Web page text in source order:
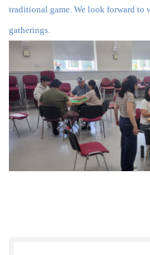
traditional game. We look forward to
gatherings.